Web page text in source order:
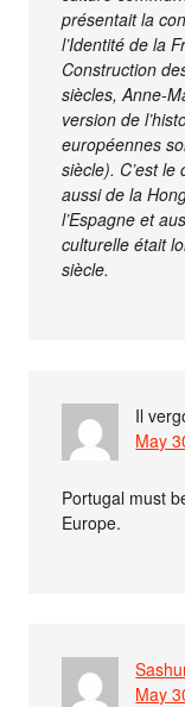
présentait la
l’Identité de la
Construction
siècles, Anne-
version de
européennes
siècle). C’est le
aussi de la
l’Espagne et
culturelle était
siècle.
Il
May
Portugal must
Europe.
May